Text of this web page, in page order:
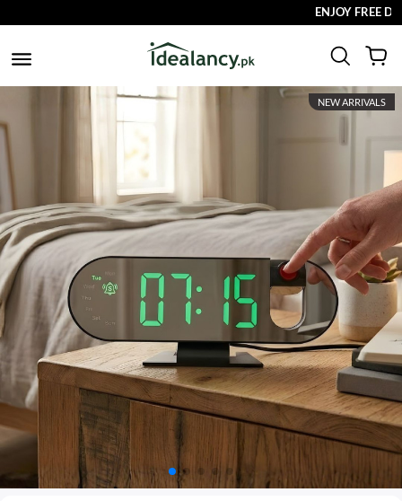
ENJOY FREE
NEW ARRIVALS